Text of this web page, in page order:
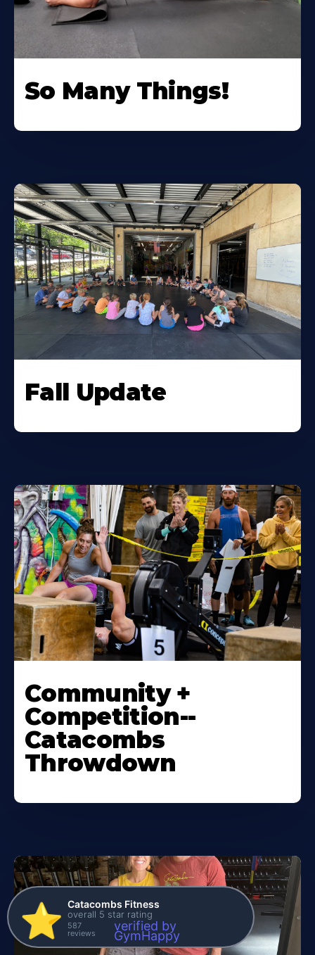
So Many Things!
Fall Update
Community +
Competition--
Catacombs
Throwdown
⭐️ Catacombs Fitness
overall 5 star rating
587
reviews verified by
GymHappy